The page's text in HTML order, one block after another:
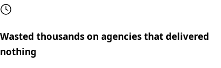
Wasted thousands on agencies that delivered
nothing